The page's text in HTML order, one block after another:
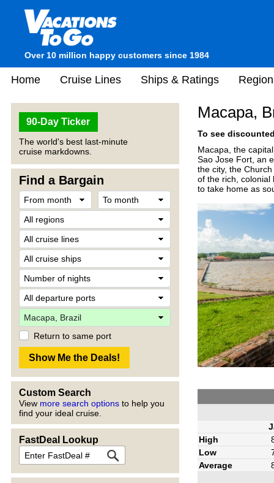
Over 10 million happy customers since 1984
Home Cruise Lines Ships & Ratings
90-Day Ticker
The world's best last-minute
cruise markdowns.
Find a Bargain
Return to same port
Custom Search
View more search options to help you
find your ideal cruise.
FastDeal Lookup
Macapa,
To see
Macapa, the
Sao Jose Fort, an
the city, the
of the rich, colonial
to take home as
High
Low
Average